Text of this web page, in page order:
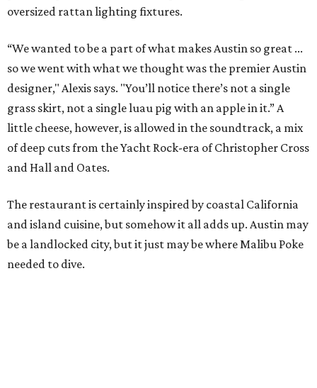
oversized rattan lighting fixtures.
“We wanted to be a part of what makes Austin so great ...
so we went with what we thought was the premier Austin
designer," Alexis says. "You’ll notice there’s not a single
grass skirt, not a single luau pig with an apple in it.” A
little cheese, however, is allowed in the soundtrack, a mix
of deep cuts from the Yacht Rock-era of Christopher Cross
and Hall and Oates.
The restaurant is certainly inspired by coastal California
and island cuisine, but somehow it all adds up. Austin may
be a landlocked city, but it just may be where Malibu Poke
needed to dive.